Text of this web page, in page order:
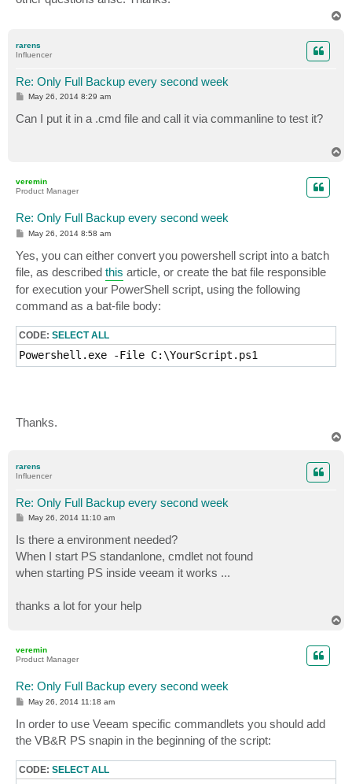
rarens
Influencer
Re: Only Full Backup every second week
P
t
May 26, 2014 8:29 am
Can I put it in a .cmd file and call it via commanline to test it?
veremin
Product Manager
Re: Only Full Backup every second week
P
t
May 26, 2014 8:58 am
Yes, you can either convert you powershell script into a batch
file, as described this article, or create the bat file responsible
for execution your PowerShell script, using the following
command as a bat-file body:
CODE: SELECT ALL
Powershell.exe -File C:\YourScript.ps1
Thanks.
rarens
Influencer
Re: Only Full Backup every second week
PMay 26, 2014 11:10 am
Is there a environment needed?
When I start PS standanlone, cmdlet not found
when starting PS inside veeam it works ...
thanks a lot for your help
veremin
Product Manager
Re: Only Full Backup every second week
P
t
May 26, 2014 11:18 am
In order to use Veeam specific commandlets you should add
the VB&R PS snapin in the beginning of the script:
CODE: SELECT ALL